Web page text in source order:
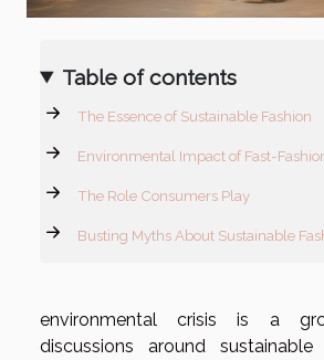
Table of contents
The Essence of Sustainable Fashion
Environmental Impact of Fast-
The Role Consumers Play
Busting Myths About Sustainable
environmental crisis is a
discussions around